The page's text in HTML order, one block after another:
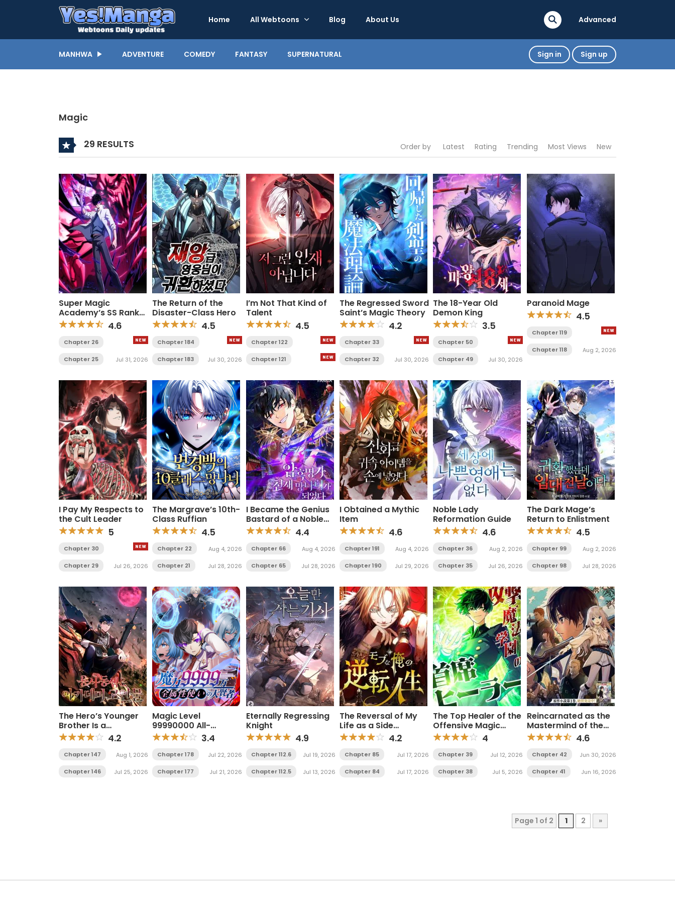
Home All Webtoons Blog About Us Advanced
MANHWA ADVENTURE COMEDY FANTASY SUPERNATURAL Sign in Sign up
Magic
29 RESULTS Order by Latest Rating Trending Most Views New
Super Magic
Academy’s SS Rank
Freshman
4.6
Chapter 26
Chapter 25 Jul 31, 2026
The Return of the
Disaster-Class Hero
4.5
Chapter 184
Chapter 183 Jul 30, 2026
I’m Not That Kind of
Talent
4.5
Chapter 122
Chapter 121
The Regressed Sword
Saint’s Magic Theory
4.2
Chapter 33
Chapter 32 Jul 30, 2026
The 18-Year Old
Demon King
3.5
Chapter 50
Chapter 49 Jul 30, 2026
Paranoid Mage
4.5
Chapter 119
Chapter 118 Aug 2, 2026
I Pay My Respects to
the Cult Leader
5
Chapter 30
Chapter 29 Jul 26, 2026
The Margrave’s 10th-
Class Ruffian
4.5
Chapter 22 Aug 4, 2026
Chapter 21 Jul 28, 2026
I Became the Genius
Bastard of a Noble
Dark Clan
4.4
Chapter 66 Aug 4, 2026
Chapter 65 Jul 28, 2026
I Obtained a Mythic
Item
4.6
Chapter 191 Aug 4, 2026
Chapter 190 Jul 29, 2026
Noble Lady
Reformation Guide
4.6
Chapter 36 Aug 2, 2026
Chapter 35 Jul 26, 2026
The Dark Mage’s
Return to Enlistment
4.5
Chapter 99 Aug 2, 2026
Chapter 98 Jul 28, 2026
The Hero’s Younger
Brother Is a
Deceased Person in
the Academy4.2
Chapter 147 Aug 1, 2026
Chapter 146 Jul 25, 2026
Magic Level
99990000 All-
Attribute Great Sage
3.4
Chapter 178 Jul 22, 2026
Chapter 177 Jul 21, 2026
Eternally Regressing
Knight
4.9
Chapter 112.6 Jul 19, 2026
Chapter 112.5 Jul 13, 2026
The Reversal of My
Life as a Side
Character 4.2
Chapter 85 Jul 17, 2026
Chapter 84 Jul 17, 2026
The Top Healer of the
Offensive Magic
Academy
4
Chapter 39 Jul 12, 2026
Chapter 38 Jul 5, 2026
Reincarnated as the
Mastermind of the
Story
4.6
Chapter 42 Jun 30, 2026
Chapter 41 Jun 16, 2026
Page 1 of 2 1 2 »